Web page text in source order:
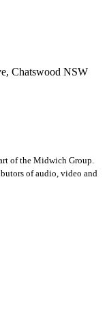
Chatswood NSW
of the Midwich Group.
of audio, video and